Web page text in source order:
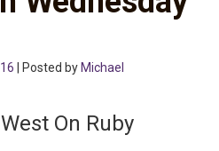
| Posted by Michael
On Ruby